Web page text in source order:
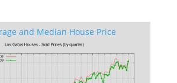
and Median House Price